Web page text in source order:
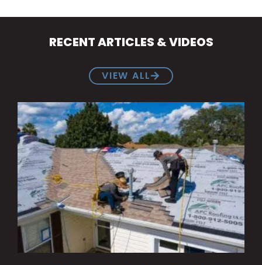
RECENT ARTICLES & VIDEOS
VIEW ALL